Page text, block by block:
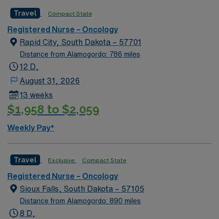
attractions include the Overland Park Arboretum and
Botanical Gardens, Museum at Prairiefire, Indian Creek
Greenway, and numerous other museums and theaters.
Travel Compact State
Registered Nurse – Oncology
Rapid City, South Dakota – 57701
Distance from Alamogordo: 786 miles
12 D,
August 31, 2026
13 weeks
$1,958 to $2,059
Weekly Pay*
Travel Exclusive Compact State
Registered Nurse – Oncology
Sioux Falls, South Dakota – 57105
Distance from Alamogordo: 890 miles
8 D,